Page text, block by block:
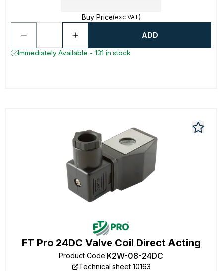
Buy Price(exc VAT)
ADD
Immediately Available - 131 in stock
FT Pro 24DC Valve Coil Direct Acting
Product Code:K2W-08-24DC
Technical sheet 10163